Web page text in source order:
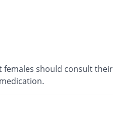
females should consult their